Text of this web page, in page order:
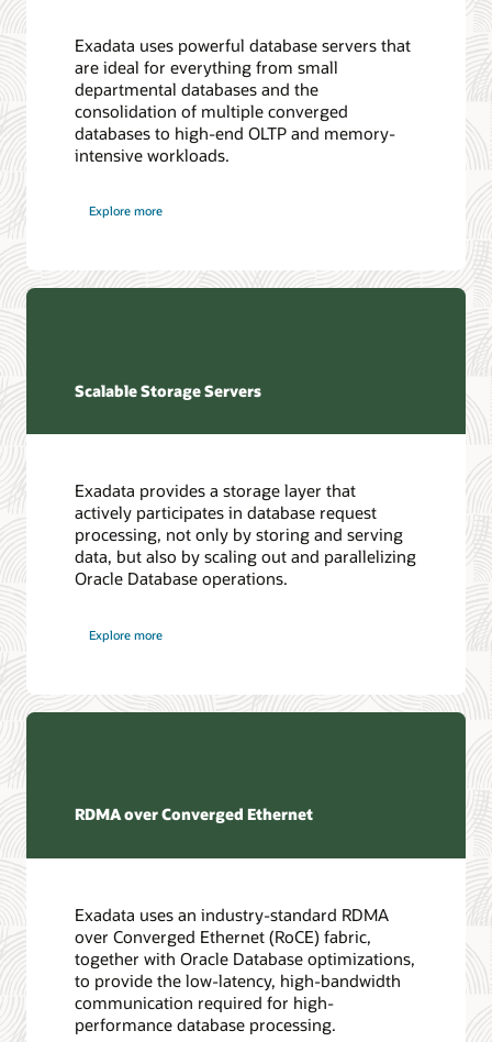
Exadata uses powerful database servers that
are ideal for everything from small
departmental databases and the
consolidation of multiple converged
databases to high-end OLTP and memory-
intensive workloads.
Explore more
Scalable Storage Servers
Exadata provides a storage layer that
actively participates in database request
processing, not only by storing and serving
data, but also by scaling out and parallelizing
Oracle Database operations.
Explore more
RDMA over Converged Ethernet
Exadata uses an industry-standard RDMA
over Converged Ethernet (RoCE) fabric,
together with Oracle Database optimizations,
to provide the low-latency, high-bandwidth
communication required for high-
performance database processing.